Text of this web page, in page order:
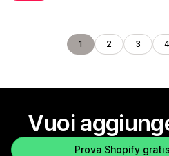
1 2 3 4
Vuoi
Prova Shopify